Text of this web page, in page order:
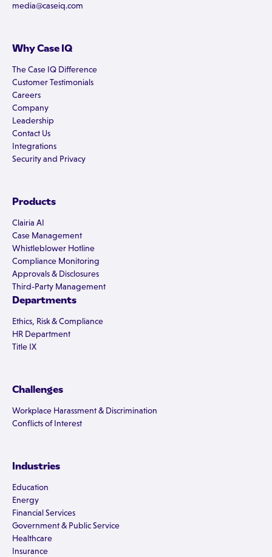
media@caseiq.com
Why Case IQ
The Case IQ Difference
Customer Testimonials
Careers
Company
Leadership
Contact Us
Integrations
Security and Privacy
Products
Clairia AI
Case Management
Whistleblower Hotline
Compliance Monitoring
Approvals & Disclosures
Third-Party Management
Departments
Ethics, Risk & Compliance
HR Department
Title IX
Challenges
Workplace Harassment & Discrimination
Conflicts of Interest
Industries
Education
Energy
Financial Services
Government & Public Service
Healthcare
Insurance